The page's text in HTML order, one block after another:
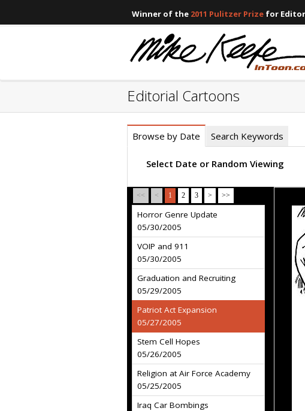
Winner of the 2011 Pulitzer Prize for
Editorial Cartoons
Browse by Date Search Keywords
Select Date or Random Viewing
<< < 1 2 3 > >>
Horror Genre Update
05/30/2005
VOIP and 911
05/30/2005
Graduation and Recruiting
05/29/2005
Patriot Act Expansion
05/27/2005
Stem Cell Hopes
05/26/2005
Religion at Air Force Academy
05/25/2005
Iraq Car Bombings